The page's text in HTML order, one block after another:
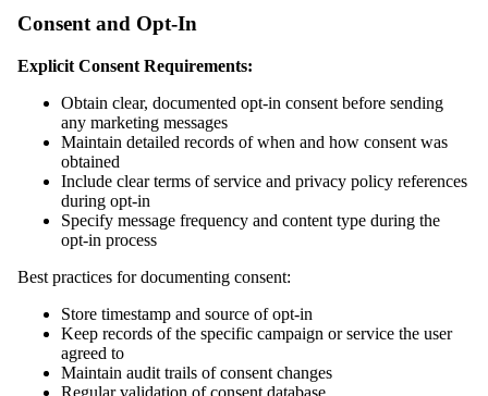
Consent and Opt-In
Explicit Consent Requirements:
Obtain clear, documented opt-in consent before sending
any marketing messages
Maintain detailed records of when and how consent was
obtained
Include clear terms of service and privacy policy references
during opt-in
Specify message frequency and content type during the
opt-in process
Best practices for documenting consent:
Store timestamp and source of opt-in
Keep records of the specific campaign or service the user
agreed to
Maintain audit trails of consent changes
Regular validation of consent database